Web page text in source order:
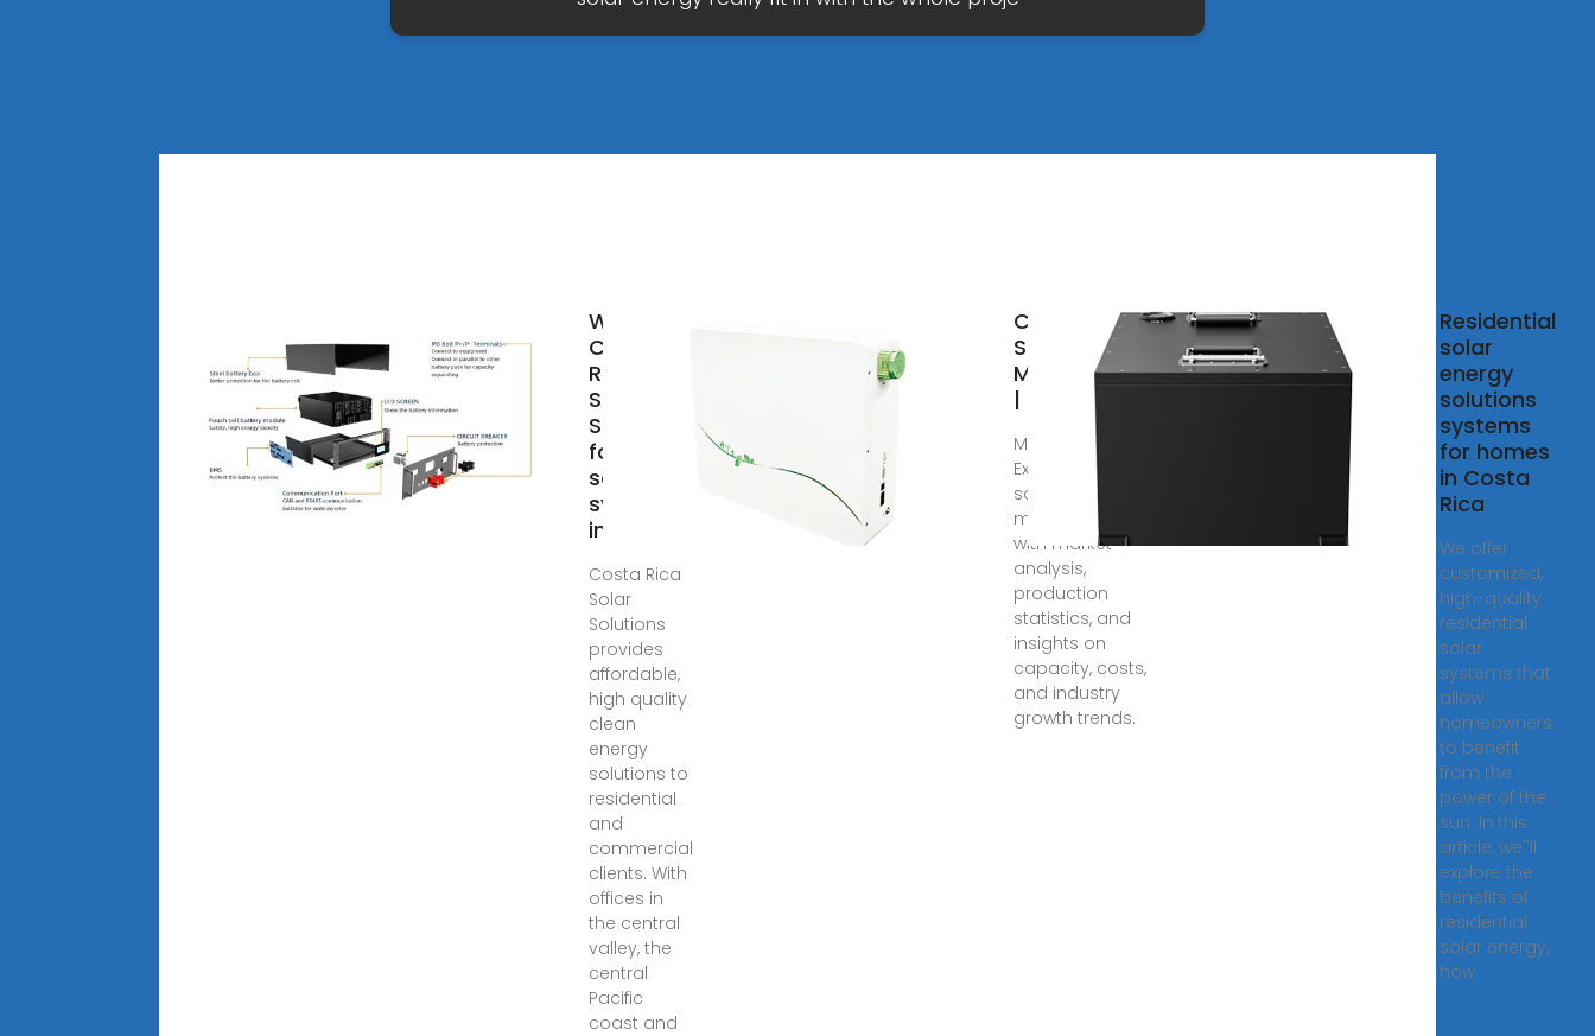
Why
Costa
Rica
Solar
Solutions
for your
solar
system
install?
Costa Rica
Solar
Solutions
provides
affordable,
high quality
clean
energy
solutions to
residential
and
commercial
clients. With
offices in
the central
valley, the
central
Pacific
coast and
Costa Rica
Solar Panel
Manufacturing
| Market
Mar 8, 2024 ·
Explore Costa Rica
solar panel
manufacturing
with market
analysis,
production
statistics, and
insights on
capacity, costs,
and industry
growth trends.
Residential
solar
energy
solutions
systems
for homes
in Costa
Rica
We offer
customized,
high-quality
residential
solar
systems that
allow
homeowners
to benefit
from the
power of the
sun. In this
article, we''ll
explore the
benefits of
residential
solar energy,
how